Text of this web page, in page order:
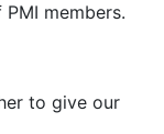
members.
to give our